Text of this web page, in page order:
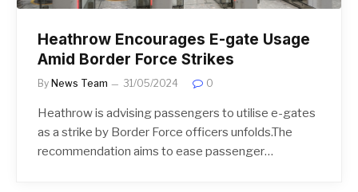
Heathrow Encourages E-gate Usage
Amid Border Force Strikes
By News Team 31/05/2024 0
Heathrow is advising passengers to utilise e-gates
as a strike by Border Force officers unfolds.The
recommendation aims to ease passenger…